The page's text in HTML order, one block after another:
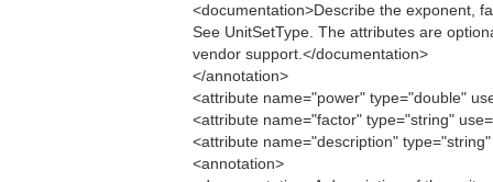
<documentation>Describe the exponent,
See UnitSetType. The attributes are
vendor support.</documentation>
</annotation>
<attribute name="power" type="double"
<attribute name="factor" type="string"
<attribute name="description"
<annotation>